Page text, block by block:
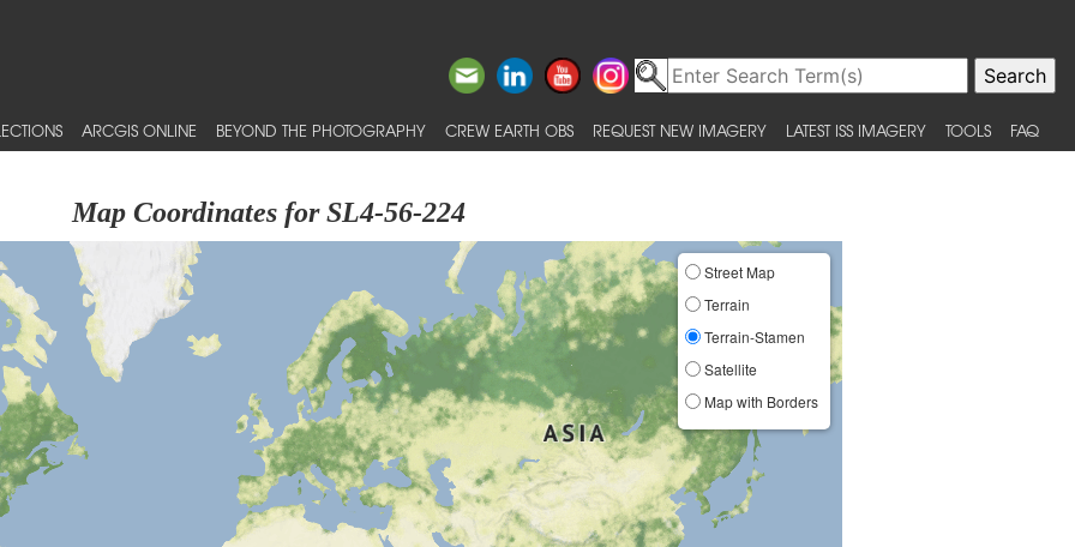
ARCGIS ONLINE BEYOND THE PHOTOGRAPHY CREW EARTH OBS REQUEST NEW IMAGERY LATEST ISS IMAGERY TOOLS FAQ
Map Coordinates for SL4-56-224
Street Map
Terrain
Terrain-Stamen
Satellite
Map with Borders